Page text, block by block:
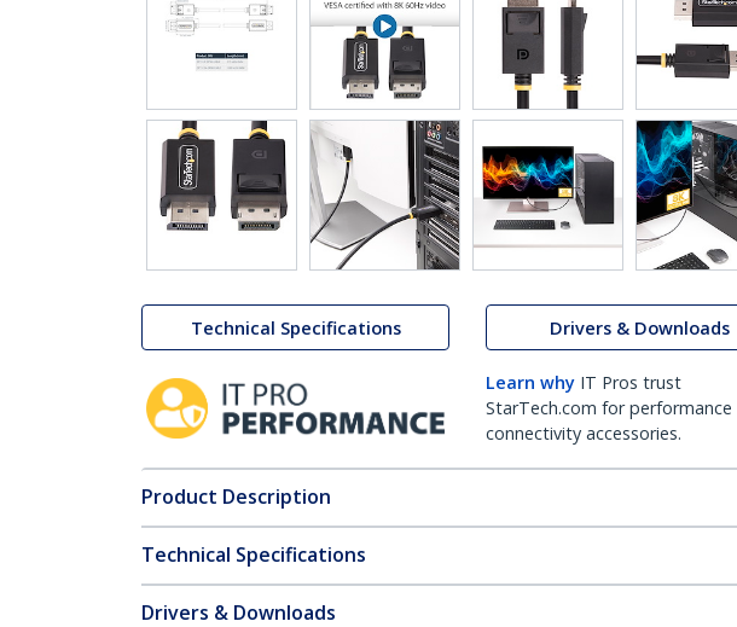
Technical Specifications Drivers & Downloads
Learn why IT Pros trust
StarTech.com for performance
connectivity accessories.
Product Description
Technical Specifications
Drivers & Downloads